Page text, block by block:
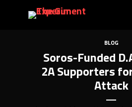
BLOG
Soros-Funded
2A Supporters
Attack